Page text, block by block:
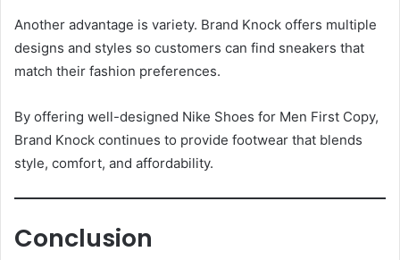
Another advantage is variety. Brand Knock offers multiple
designs and styles so customers can find sneakers that
match their fashion preferences.
By offering well-designed Nike Shoes for Men First Copy,
Brand Knock continues to provide footwear that blends
style, comfort, and affordability.
Conclusion